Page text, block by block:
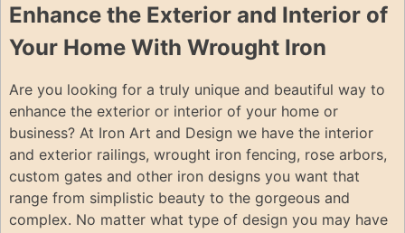
Enhance the Exterior and Interior of
Your Home With Wrought Iron
Are you looking for a truly unique and beautiful way to
enhance the exterior or interior of your home or
business? At Iron Art and Design we have the interior
and exterior railings, wrought iron fencing, rose arbors,
custom gates and other iron designs you want that
range from simplistic beauty to the gorgeous and
complex. No matter what type of design you may have